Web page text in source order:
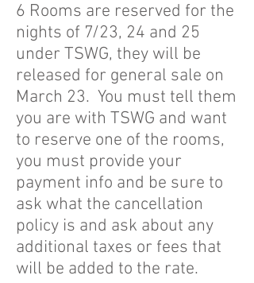
6 Rooms are reserved for the
nights of 7/23, 24 and 25
under TSWG, they will be
released for general sale on
March 23. You must tell them
you are with TSWG and want
to reserve one of the rooms,
you must provide your
payment info and be sure to
ask what the cancellation
policy is and ask about any
additional taxes or fees that
will be added to the rate.